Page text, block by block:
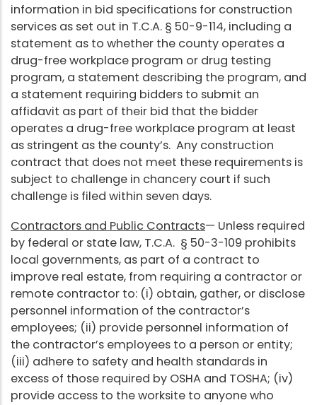
information in bid specifications for construction
services as set out in T.C.A. § 50-9-114, including a
statement as to whether the county operates a
drug-free workplace program or drug testing
program, a statement describing the program, and
a statement requiring bidders to submit an
affidavit as part of their bid that the bidder
operates a drug-free workplace program at least
as stringent as the county’s. Any construction
contract that does not meet these requirements is
subject to challenge in chancery court if such
challenge is filed within seven days.
Contractors and Public Contracts— Unless required
by federal or state law, T.C.A. § 50-3-109 prohibits
local governments, as part of a contract to
improve real estate, from requiring a contractor or
remote contractor to: (i) obtain, gather, or disclose
personnel information of the contractor’s
employees; (ii) provide personnel information of
the contractor’s employees to a person or entity;
(iii) adhere to safety and health standards in
excess of those required by OSHA and TOSHA; (iv)
provide access to the worksite to anyone who